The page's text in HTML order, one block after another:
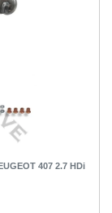
407 2.7 HDi